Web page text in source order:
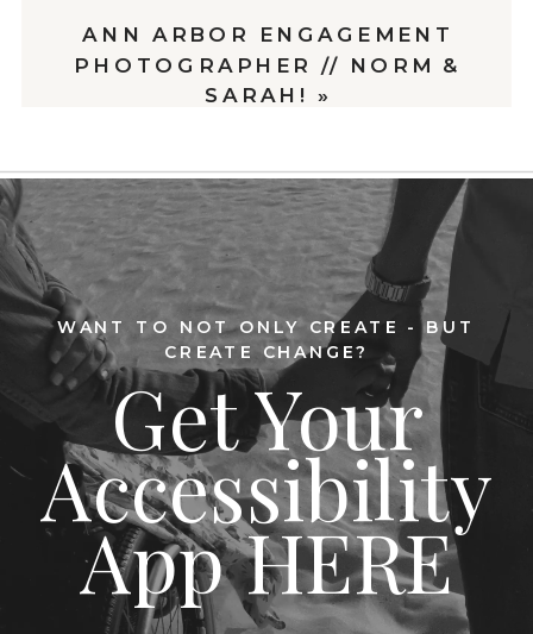
ANN ARBOR ENGAGEMENT
PHOTOGRAPHER // NORM &
SARAH! »
Get Your
Accessibility
App HERE
WANT TO NOT ONLY CREATE - BUT
CREATE CHANGE?